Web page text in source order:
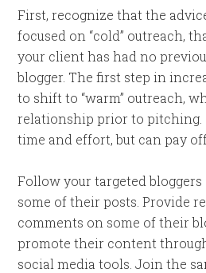
First, recognize that the
focused on “cold” outreach,
your client has had no
blogger. The first step in
to shift to “warm” outreach,
relationship prior to pitching.
time and effort, but can pay
Follow your targeted
some of their posts. Provide
comments on some of their
promote their content
social media tools. Join the